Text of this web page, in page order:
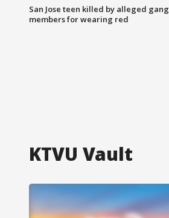
San Jose teen killed by alleged gang
members for wearing red
KTVU Vault